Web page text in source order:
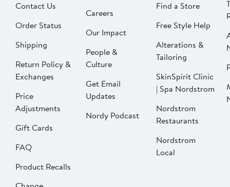
Contact Us
Order Status
Shipping
Return Policy &
Exchanges
Price
Adjustments
Gift Cards
FAQ
Product Recalls
Careers
Our Impact
People &
Culture
Get Email
Updates
Nordy Podcast
Find a Store
Free Style Help
Alterations &
Tailoring
SkinSpirit Clinic
| Spa Nordstrom
Nordstrom
Restaurants
Nordstrom
Local